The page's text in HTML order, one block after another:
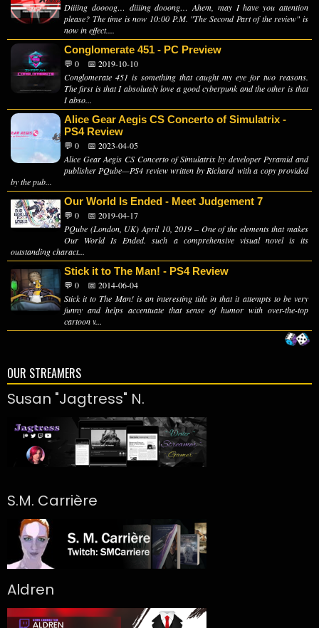
Diiiing doooog… diiiing dooong… Ahem, may I have you attention
please? The time is now 10:00 P.M. "The Second Part of the review" is
now in effect....
Conglomerate 451 - PC Preview
💬 0
📅 2019-10-10
Conglomerate 451 is something that caught my eye for two reasons.
The first is that I absolutely love a good cyberpunk and the other is that
I abso...
Alice Gear Aegis CS Concerto of Simulatrix -
PS4 Review
💬 0
📅 2023-04-05
Alice Gear Aegis CS Concerto of Simulatrix by developer Pyramid and
publisher PQube—PS4 review written by Richard with a copy provided
by the pub...
Our World Is Ended - Meet Judgement 7
💬 0
📅 2019-04-17
PQube (London, UK) April 10, 2019 – One of the elements that makes
Our World Is Ended. such a comprehensive visual novel is its
outstanding charact...
Stick it to The Man! - PS4 Review
💬 0
📅 2014-06-04
Stick it to The Man! is an interesting title in that it attempts to be very
funny and helps accentuate that sense of humor with over-the-top
cartoon v...
OUR STREAMERS
Susan "Jagtress" N.
S.M. Carrière
Aldren